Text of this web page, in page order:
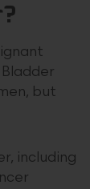
but
including